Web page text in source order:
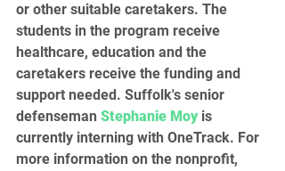
or other suitable caretakers. The
students in the program receive
healthcare, education and the
caretakers receive the funding and
support needed. Suffolk's senior
defenseman Stephanie Moy is
currently interning with OneTrack. For
more information on the nonprofit,